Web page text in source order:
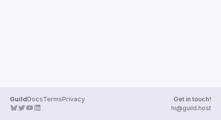
GuildDocsTermsPrivacy
Get in touch!
hi@guild.host